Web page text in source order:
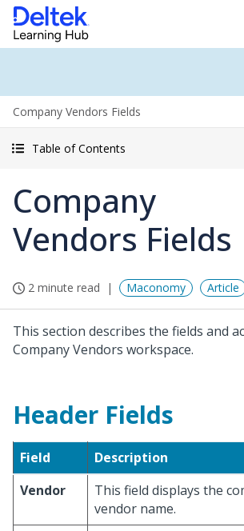
Company Vendors Fields
Table of Contents
Company
Vendors Fields
2 minute read Maconomy Article
This section describes the fields and
Company Vendors workspace.
Header Fields
Field
Description
Vendor
This field displays the
vendor name.